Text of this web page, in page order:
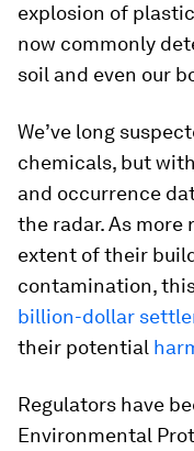
explosion of
now commonly
soil and even our
We’ve long
chemicals, but
and occurrence
the radar. As
extent of their
contamination,
billion-dollar
their potential
Regulators have
Environmental